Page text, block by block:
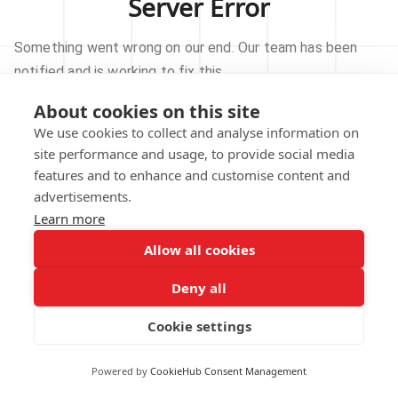
About cookies on this site
We use cookies to collect and analyse information on
site performance and usage, to provide social media
features and to enhance and customise content and
advertisements.
Learn more
Allow all cookies
Deny all
Cookie settings
Powered by CookieHub Consent Management
Server Error
Something went wrong on our end. Our team has been
notified and is working to fix this.
TRY AGAIN
GO TO HOMEPAGE
notified.